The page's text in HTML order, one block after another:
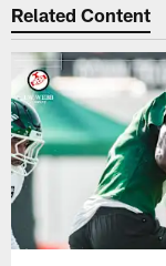
Related Content